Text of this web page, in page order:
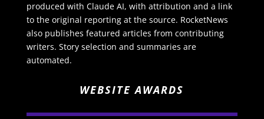
produced with Claude AI, with attribution and a link
to the original reporting at the source. RocketNews
also publishes featured articles from contributing
writers. Story selection and summaries are
automated.
WEBSITE AWARDS